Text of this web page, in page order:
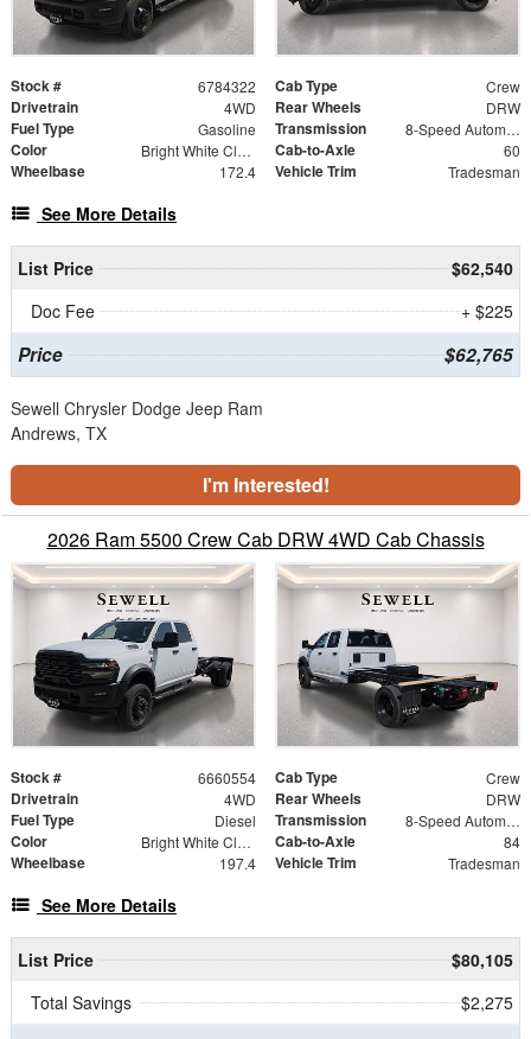
Stock # 6784322 Cab Type Crew
Drivetrain 4WD Rear Wheels DRW
Fuel Type Gasoline Transmission 8-Speed Automatic
Color Bright White Clearcoat Cab-to-Axle 60
Wheelbase 172.4 Vehicle Trim Tradesman
See More Details
List Price
$62,540
Doc Fee
+ $225
Price $62,765
Sewell Chrysler Dodge Jeep Ram
Andrews, TX
I'm Interested!
2026 Ram 5500 Crew Cab DRW 4WD Cab Chassis
Stock # 6660554 Cab Type Crew
Drivetrain 4WD Rear Wheels DRW
Fuel Type Diesel Transmission 8-Speed Automatic
Color Bright White Clearcoat Cab-to-Axle 84
Wheelbase 197.4 Vehicle Trim Tradesman
See More Details
List Price
$80,105
Total Savings
$2,275